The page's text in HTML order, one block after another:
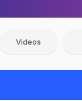
Videos